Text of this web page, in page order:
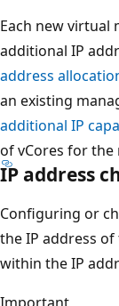
Each new virtual
additional IP
address
an existing
additional IP
of vCores for the
IP address
Configuring or
the IP address
within the IP
Important